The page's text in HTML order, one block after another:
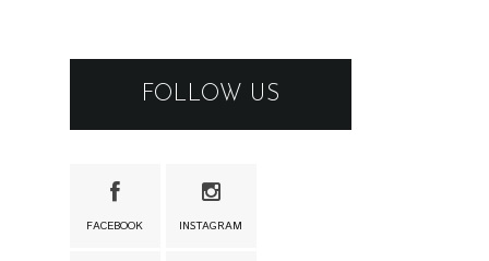
FOLLOW US
FACEBOOK INSTAGRAM